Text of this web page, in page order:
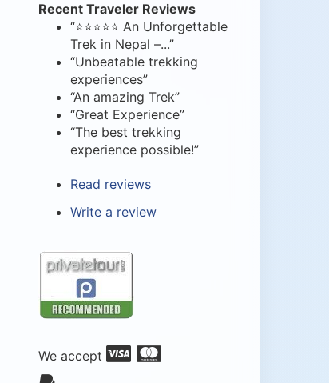
Recent Traveler Reviews
“⭐⭐⭐⭐⭐ An Unforgettable
Trek in Nepal –...”
“Unbeatable trekking
experiences”
“An amazing Trek”
“Great Experience”
“The best trekking
experience possible!”
Read reviews
Write a review
We accept